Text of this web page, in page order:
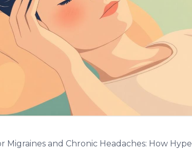
Migraines and Chronic Headaches: How